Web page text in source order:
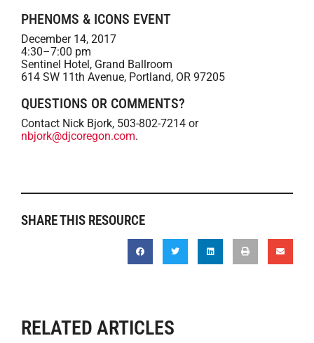
PHENOMS & ICONS EVENT
December 14, 2017
4:30–7:00 pm
Sentinel Hotel, Grand Ballroom
614 SW 11th Avenue, Portland, OR 97205
QUESTIONS OR COMMENTS?
Contact Nick Bjork, 503-802-7214 or
nbjork@djcoregon.com.
SHARE THIS RESOURCE
RELATED ARTICLES